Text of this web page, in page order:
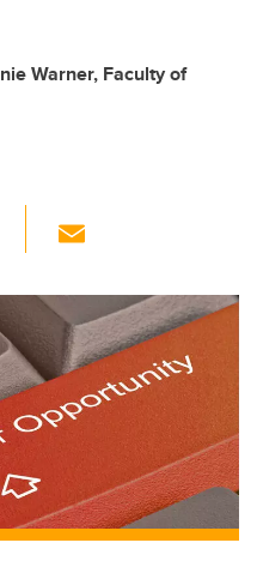
Warner, Faculty of
Li
k
e
dI
n
ail